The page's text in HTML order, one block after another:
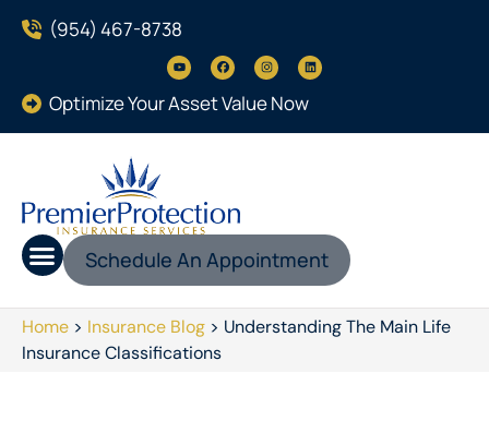
(954) 467-8738
Optimize Your Asset Value Now
Schedule An Appointment
Home > Insurance Blog > Understanding The Main Life
Insurance Classifications